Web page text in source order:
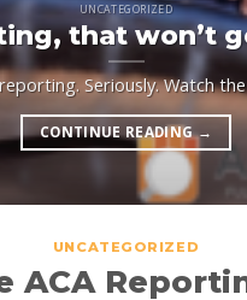
UNCATEGORIZED
that won’t
Seriously. Watch
CONTINUE READING→
UNCATEGORIZED
ACA